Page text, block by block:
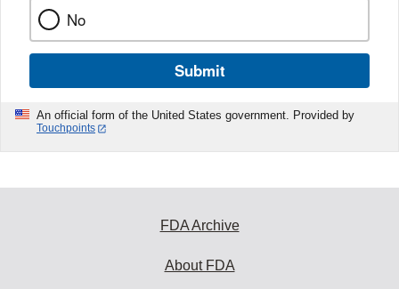
No
Submit
An official form of the United States government. Provided by
Touchpoints
FDA Archive
About FDA